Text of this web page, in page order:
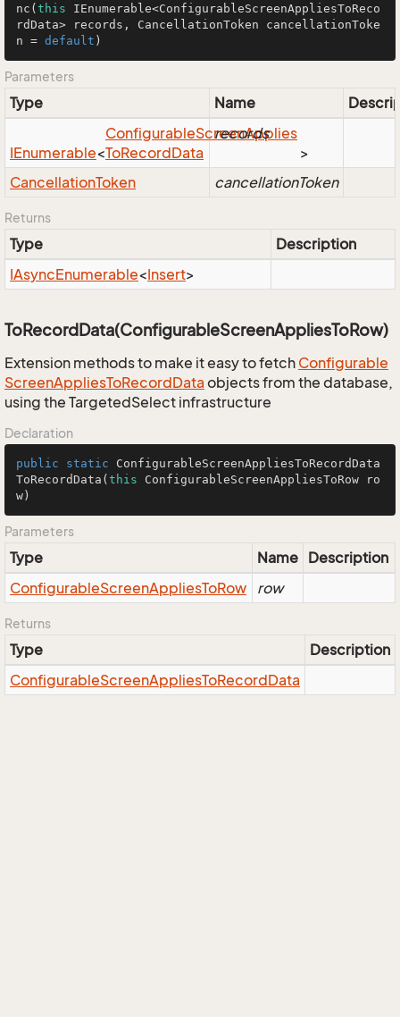
nc ( this IEnumerable<ConfigurableScreenAppliesToReco
rdData> records, CancellationToken cancellationToke
n = default )
Parameters
Type Name
IEnumerable<
ConfigurableScreenApplies
ToRecordData >
records
CancellationToken cancellationToken
Returns
Type
Description
IAsyncEnumerable<Insert>
ToRecordData(ConfigurableScreenAppliesToRow)
Extension methods to make it easy to fetch Configurable
ScreenAppliesToRecordData objects from the database,
using the TargetedSelect infrastructure
Declaration
public static
ToRecordData ( this ConfigurableScreenAppliesToRow ro
w)
Parameters
Type Name Description
ConfigurableScreenAppliesToRow row
Returns
Type
Description
ConfigurableScreenAppliesToRecordData